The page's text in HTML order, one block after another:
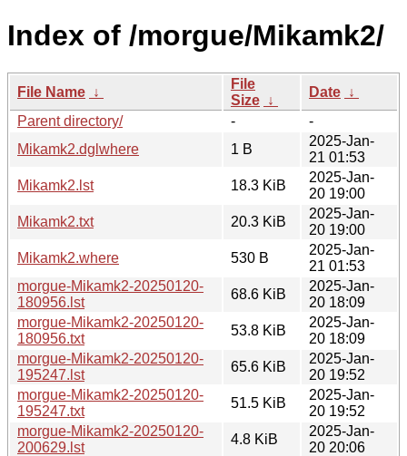
Index of /morgue/Mikamk2/
File Name ↓
File
Size ↓
Date ↓
Parent directory/
-
-
Mikamk2.dglwhere
1 B
2025-Jan-
21 01:53
Mikamk2.lst
18.3 KiB
2025-Jan-
20 19:00
Mikamk2.txt
20.3 KiB
2025-Jan-
20 19:00
Mikamk2.where
530 B
2025-Jan-
21 01:53
morgue-Mikamk2-20250120-
180956.lst
68.6 KiB
2025-Jan-
20 18:09
morgue-Mikamk2-20250120-
180956.txt
53.8 KiB
2025-Jan-
20 18:09
morgue-Mikamk2-20250120-
195247.lst
65.6 KiB
2025-Jan-
20 19:52
morgue-Mikamk2-20250120-
195247.txt
51.5 KiB
2025-Jan-
20 19:52
morgue-Mikamk2-20250120-
200629.lst
4.8 KiB
2025-Jan-
20 20:06